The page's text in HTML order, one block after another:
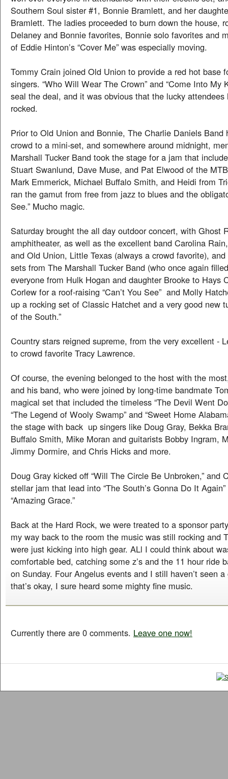
Southern Soul sister #1, Bonnie Bramlett, and her
Bramlett. The ladies proceeded to burn down the house,
Delaney and Bonnie favorites, Bonnie solo favorites and
of Eddie Hinton’s “Cover Me” was especially moving.
Tommy Crain joined Old Union to provide a red hot base
singers. “Who Will Wear The Crown” and “Come Into My
seal the deal, and it was obvious that the lucky attendees
rocked.
Prior to Old Union and Bonnie, The Charlie Daniels Band
crowd to a mini-set, and somewhere around midnight,
Marshall Tucker Band took the stage for a jam that
Stuart Swanlund, Dave Muse, and Pat Elwood of the
Mark Emmerick, Michael Buffalo Smith, and Heidi from
ran the gamut from free from jazz to blues and the
See.” Mucho magic.
Saturday brought the all day outdoor concert, with Ghost
amphitheater, as well as the excellent band Carolina
and Old Union, Little Texas (always a crowd favorite),
sets from The Marshall Tucker Band (who once again
everyone from Hulk Hogan and daughter Brooke to Hays
Corlew for a roof-raising “Can’t You See” and Molly
up a rocking set of Classic Hatchet and a very good new
of the South.”
Country stars reigned supreme, from the very excellent -
to crowd favorite Tracy Lawrence.
Of course, the evening belonged to the host with the
and his band, who were joined by long-time bandmate
magical set that included the timeless “The Devil Went
“The Legend of Wooly Swamp” and “Sweet Home
the stage with back up singers like Doug Gray, Bekka
Buffalo Smith, Mike Moran and guitarists Bobby Ingram,
Jimmy Dormire, and Chris Hicks and more.
Doug Gray kicked off “Will The Circle Be Unbroken,” and
stellar jam that lead into “The South’s Gonna Do It
“Amazing Grace.”
Back at the Hard Rock, we were treated to a sponsor
my way back to the room the music was still rocking and
were just kicking into high gear. ALl I could think about
comfortable bed, catching some z’s and the 11 hour ride
on Sunday. Four Angelus events and I still haven’t seen
that’s okay, I sure heard some mighty fine music.
Currently there are 0 comments. Leave one now!